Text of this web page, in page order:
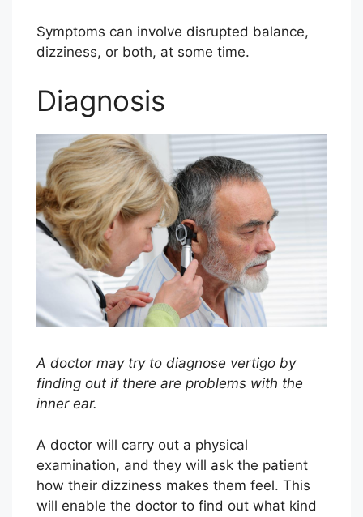
Symptoms can involve disrupted balance,
dizziness, or both, at some time.
Diagnosis
A doctor may try to diagnose vertigo by
finding out if there are problems with the
inner ear.
A doctor will carry out a physical
examination, and they will ask the patient
how their dizziness makes them feel. This
will enable the doctor to find out what kind